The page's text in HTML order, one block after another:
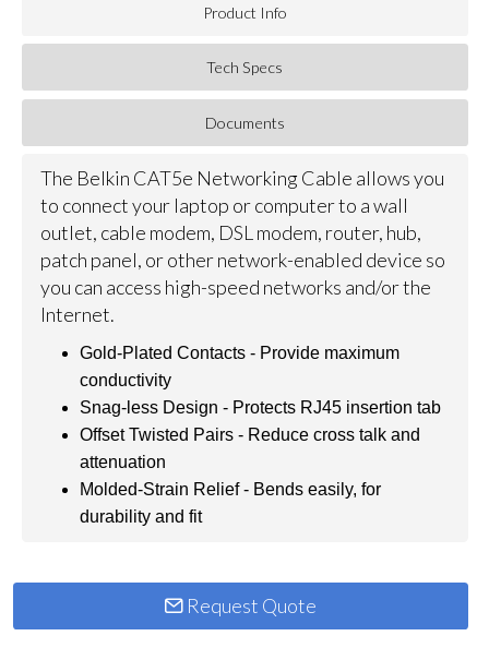
Product Info
Tech Specs
Documents
The Belkin CAT5e Networking Cable allows you
to connect your laptop or computer to a wall
outlet, cable modem, DSL modem, router, hub,
patch panel, or other network-enabled device so
you can access high-speed networks and/or the
Internet.
Gold-Plated Contacts - Provide maximum
conductivity
Snag-less Design - Protects RJ45 insertion tab
Offset Twisted Pairs - Reduce cross talk and
attenuation
Molded-Strain Relief - Bends easily, for
durability and fit
Request Quote